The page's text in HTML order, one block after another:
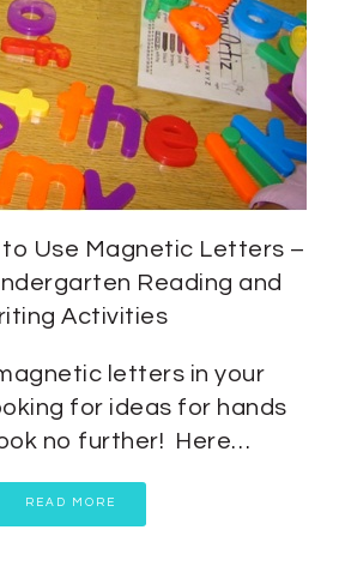
to Use Magnetic Letters –
Reading and
Activities
letters in your
for ideas for hands
no further! Here…
READ MORE